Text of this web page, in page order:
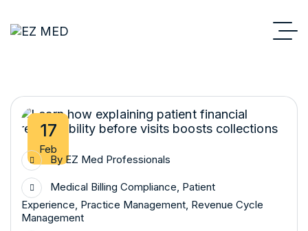
17
Feb
By EZ Med Professionals
Medical Billing Compliance, Patient
Experience, Practice Management, Revenue Cycle
Management